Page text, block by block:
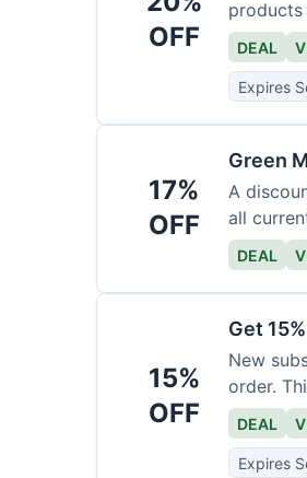
OFF
products
DEAL
Expires
17%
OFF
Green
A
all
DEAL
15%
OFF
Get
New
order.
DEAL
Expires